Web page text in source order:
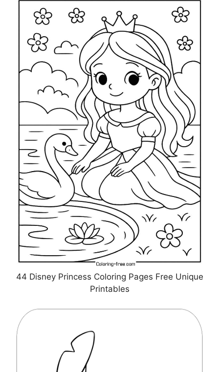
44 Disney Princess Coloring Pages Free Unique
Printables